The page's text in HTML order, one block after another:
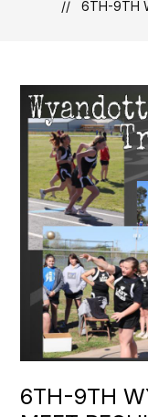
6TH-9TH
6TH-9TH